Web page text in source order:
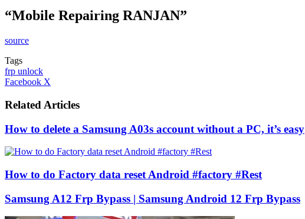
“Mobile Repairing RANJAN”
source
Tags
frp unlock
Facebook X
Email
Related Articles
How to delete a Samsung A03s account without a PC, it’s easy
How to do Factory data reset Android #factory #Rest
Samsung A12 Frp Bypass | Samsung Android 12 Frp Bypass